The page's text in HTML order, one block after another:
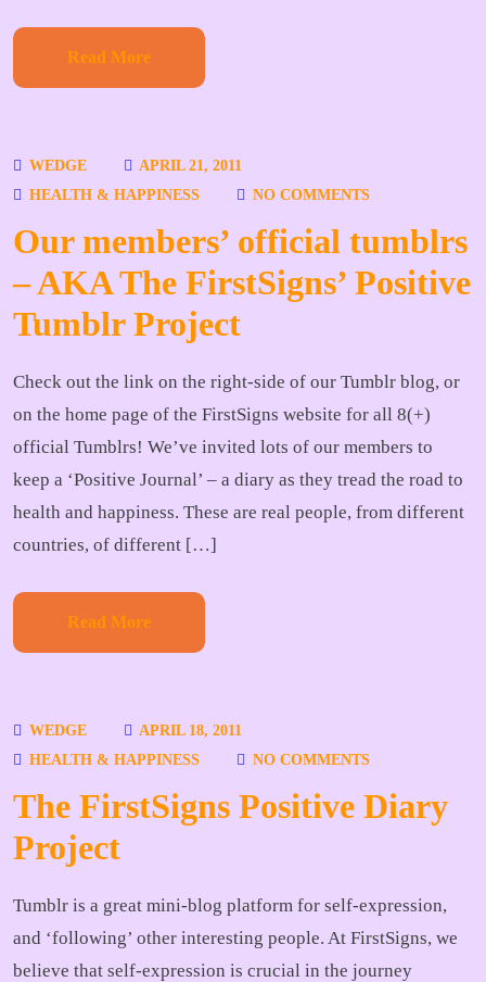
Read More
WEDGE
APRIL 21, 2011
HEALTH & HAPPINESS
NO COMMENTS
Our members’ official tumblrs
– AKA The FirstSigns’ Positive
Tumblr Project
Check out the link on the right-side of our Tumblr blog, or
on the home page of the FirstSigns website for all 8(+)
official Tumblrs! We’ve invited lots of our members to
keep a ‘Positive Journal’ – a diary as they tread the road to
health and happiness. These are real people, from different
countries, of different […]
Read More
WEDGE
APRIL 18, 2011
HEALTH & HAPPINESS
NO COMMENTS
The FirstSigns Positive Diary
Project
Tumblr is a great mini-blog platform for self-expression,
and ‘following’ other interesting people. At FirstSigns, we
believe that self-expression is crucial in the journey